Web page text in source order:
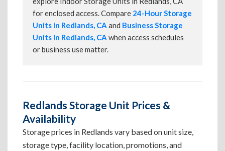
for enclosed access. Compare 24-Hour Storage
Units in Redlands, CA and Business Storage
Units in Redlands, CA when access schedules
or business use matter.
Redlands Storage Unit Prices &
Availability
Storage prices in Redlands vary based on unit size,
storage type, facility location, promotions, and